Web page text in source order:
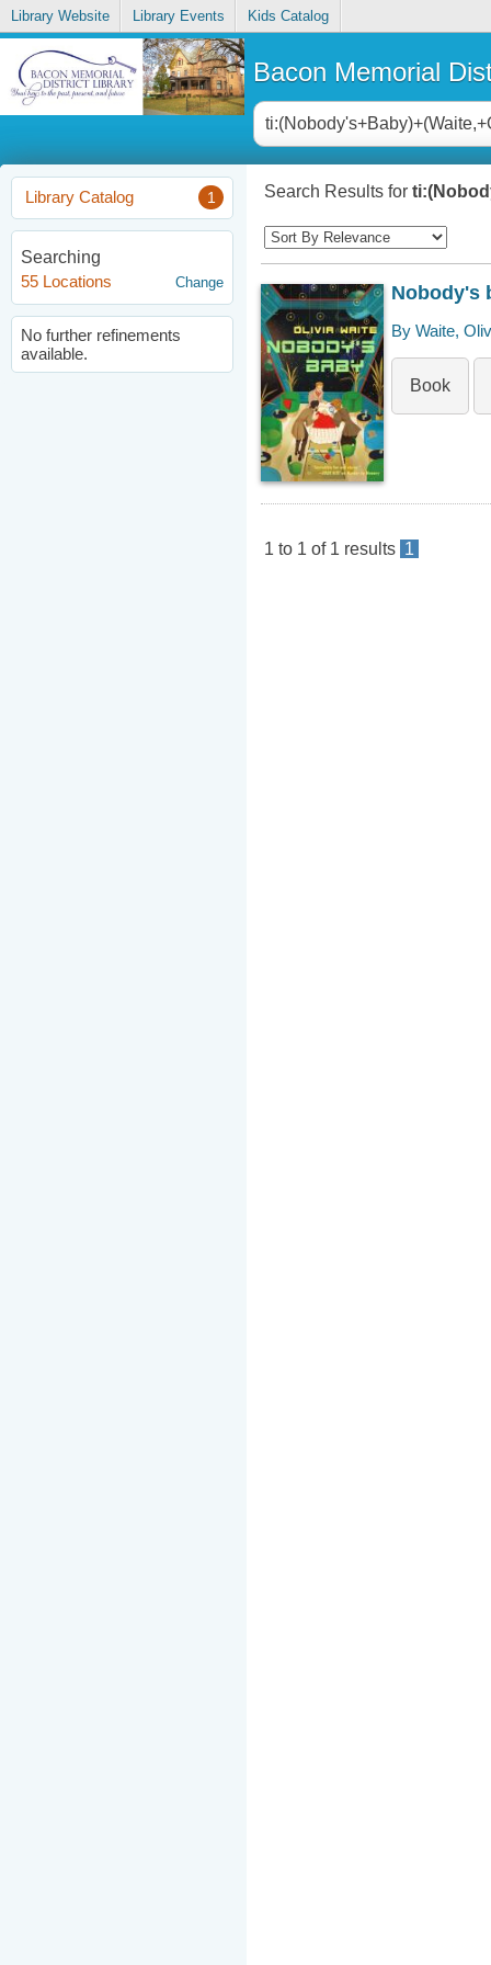
Library Website Library Events Kids Catalog
Bacon Memorial
Library Catalog 1
Searching
55 Locations
Change
No further refinements
available.
Search Results for
Nobody's
By Waite,
Book
1 to 1 of 1 results 1